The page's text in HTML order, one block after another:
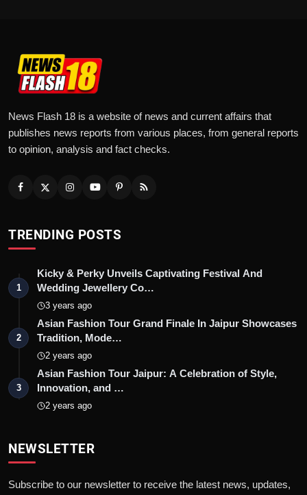
News Flash 18 is a website of news and current affairs that
publishes news reports from various places, from general reports
to opinion, analysis and fact checks.
TRENDING POSTS
1
Kicky & Perky Unveils Captivating Festival And
Wedding Jewellery Co…
3 years ago
2
Asian Fashion Tour Grand Finale In Jaipur Showcases
Tradition, Mode…
2 years ago
3
Asian Fashion Tour Jaipur: A Celebration of Style,
Innovation, and …
2 years ago
NEWSLETTER
Subscribe to our newsletter to receive the latest news, updates,